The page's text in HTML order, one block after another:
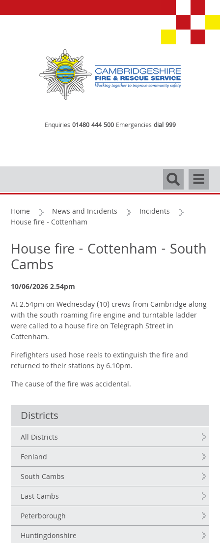
Enquiries 01480 444 500 Emergencies dial 999
Search
Home News and Incidents
Incidents
House fire - Cottenham
House fire - Cottenham - South
Cambs
10/06/2026 2.54pm
At 2.54pm on Wednesday (10) crews from Cambridge along
with the south roaming fire engine and turntable ladder
were called to a house fire on Telegraph Street in
Cottenham.
Firefighters used hose reels to extinguish the fire and
returned to their stations by 6.10pm.
The cause of the fire was accidental.
Districts
All Districts
Fenland
South Cambs
East Cambs
Peterborough
Huntingdonshire